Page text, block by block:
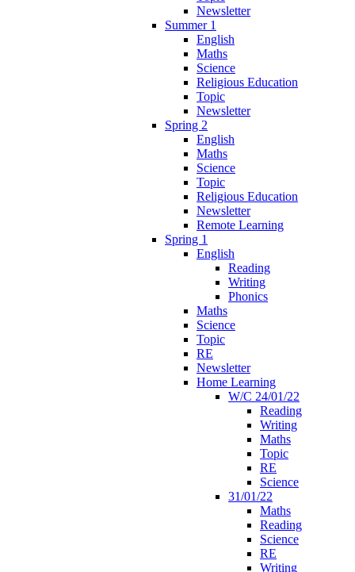
Newsletter
Summer 1
English
Maths
Science
Religious Education
Topic
Newsletter
Spring 2
English
Maths
Science
Topic
Religious Education
Newsletter
Remote Learning
Spring 1
English
Reading
Writing
Phonics
Maths
Science
Topic
RE
Newsletter
Home Learning
W/C 24/01/22
Reading
Writing
Maths
Topic
RE
Science
31/01/22
Maths
Reading
Science
RE
Writing